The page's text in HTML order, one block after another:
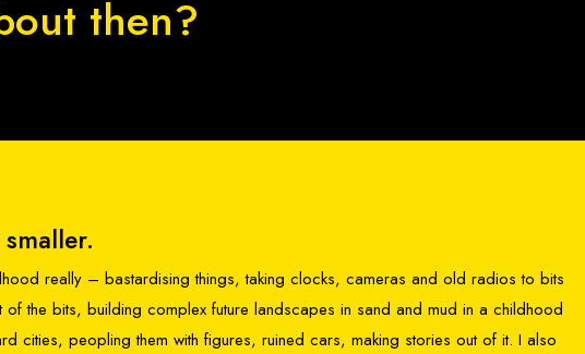
then?
really – bastardising things, taking clocks, cameras and old radios to bits
of the bits, building complex future landscapes in sand and mud in a childhood
cities, peopling them with figures, ruined cars, making stories out of it. I also